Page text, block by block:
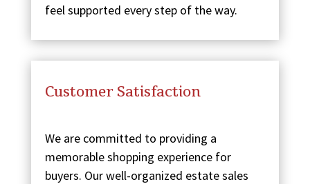
feel supported every step of the way.
Customer Satisfaction
We are committed to providing a
memorable shopping experience for
buyers. Our well-organized estate sales